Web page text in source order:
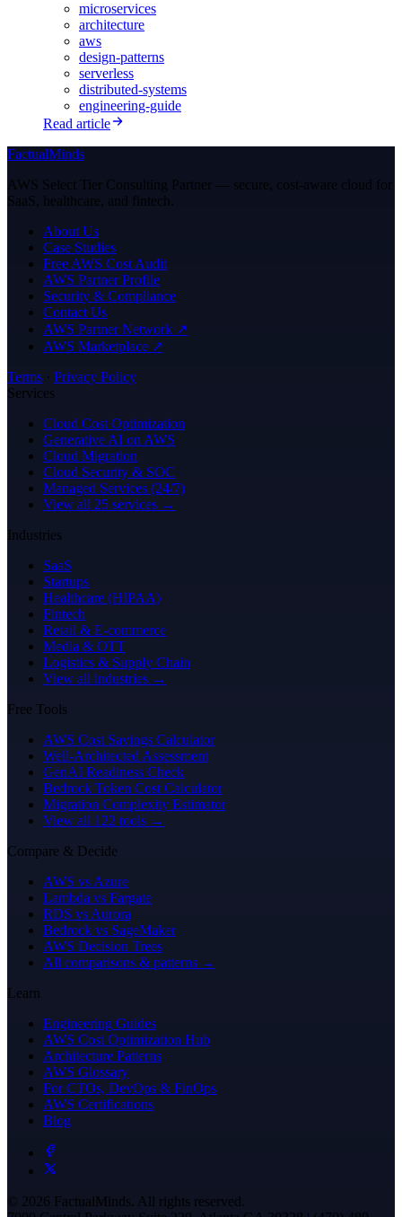
microservices
architecture
aws
design-patterns
serverless
distributed-systems
engineering-guide
Read article
FactualMinds
AWS Select Tier Consulting Partner — secure, cost-aware cloud for
SaaS, healthcare, and fintech.
About Us
Case Studies
Free AWS Cost Audit
AWS Partner Profile
Security & Compliance
Contact Us
AWS Partner Network ↗
AWS Marketplace ↗
Terms · Privacy Policy
Services
Cloud Cost Optimization
Generative AI on AWS
Cloud Migration
Cloud Security & SOC
Managed Services (24/7)
View all 25 services →
Industries
SaaS
Startups
Healthcare (HIPAA)
Fintech
Retail & E-commerce
Media & OTT
Logistics & Supply Chain
View all industries →
Free Tools
AWS Cost Savings Calculator
Well-Architected Assessment
GenAI Readiness Check
Bedrock Token Cost Calculator
Migration Complexity Estimator
View all 122 tools →
Compare & Decide
AWS vs Azure
Lambda vs Fargate
RDS vs Aurora
Bedrock vs SageMaker
AWS Decision Trees
All comparisons & patterns →
Learn
Engineering Guides
AWS Cost Optimization Hub
Architecture Patterns
AWS Glossary
For CTOs, DevOps & FinOps
AWS Certifications
Blog
© 2026 FactualMinds. All rights reserved.